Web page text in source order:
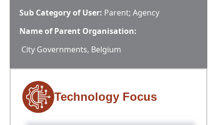
Sub Category of User: Parent; Agency
Name of Parent Organisation:
City Governments, Belgium
Technology Focus